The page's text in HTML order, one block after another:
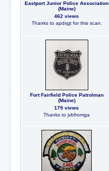
Eastport Junior Police Association
(Maine)
462 views
Thanks to apdsgt for this scan.
Fort Fairfield Police Patrolman
(Maine)
179 views
Thanks to jvbfromga